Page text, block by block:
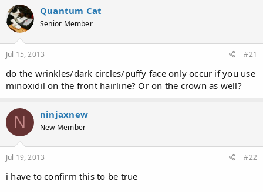
r
e
a
d
s
t
r
t
e
r
r
t
a
Quantum Cat
Senior Member
Jul 15, 2013 #21
do the wrinkles/dark circles/puffy face only occur if you use
minoxidil on the front hairline? Or on the crown as well?
N ninjaxnew
New Member
Jul 19, 2013 #22
i have to confirm this to be true